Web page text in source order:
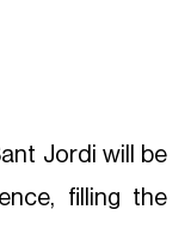
Jordi will be
filling the